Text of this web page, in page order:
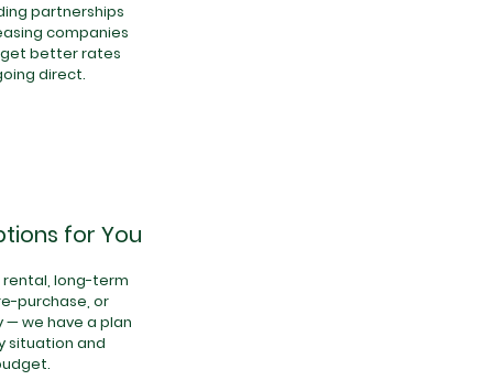
partnerships
companies
better rates
direct.
for You
long-term
purchase, or
we have a plan
situation and